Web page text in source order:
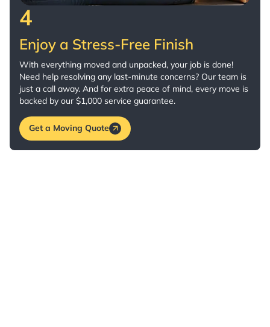
4
Enjoy a Stress-Free Finish
With everything moved and unpacked, your job is done!
Need help resolving any last-minute concerns? Our team is
just a call away. And for extra peace of mind, every move is
backed by our $1,000 service guarantee.
Get a Moving Quote